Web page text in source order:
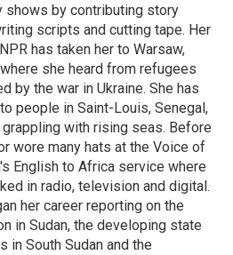
shows by contributing story
scripts and cutting tape. Her
has taken her to Warsaw,
she heard from refugees
by the war in Ukraine. She has
people in Saint-Louis, Senegal,
grappling with rising seas. Before
wore many hats at the Voice of
English to Africa service where
in radio, television and digital.
her career reporting on the
in Sudan, the developing state
in South Sudan and the